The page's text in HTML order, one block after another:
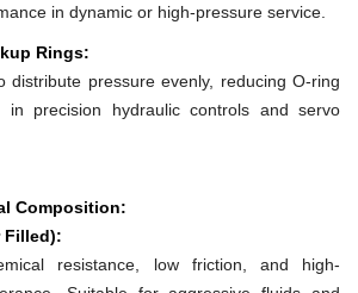
in dynamic or high-pressure service.
Rings:
distribute pressure evenly, reducing O-ring
in precision hydraulic controls and servo
Composition:
Filled):
resistance, low friction, and high-